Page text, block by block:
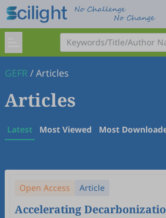
GEFR/Articles
Articles
Latest Most Viewed Most
Open Access Article
Accelerating